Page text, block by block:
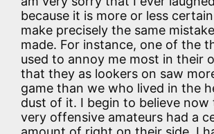
because it is more or less
make precisely the same
made. For instance, one of the
used to annoy me most in their
that they as lookers on saw
game than we who lived in the
dust of it. I begin to believe now
very offensive amateurs had a